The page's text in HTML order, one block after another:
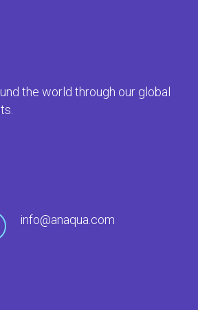
the world through our global
info@anaqua.com